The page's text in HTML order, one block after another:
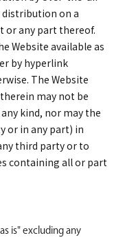
on a
or any part thereof.
Website available as
by hyperlink
The Website
may not be
kind, nor may the
or in any part) in
third party or to
containing all or part
is" excluding any